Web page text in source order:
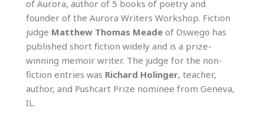
of Aurora, author of 5 books of poetry and
founder of the Aurora Writers Workshop. Fiction
judge Matthew Thomas Meade of Oswego has
published short fiction widely and is a prize-
winning memoir writer. The judge for the non-
fiction entries was Richard Holinger, teacher,
author, and Pushcart Prize nominee from Geneva,
IL.